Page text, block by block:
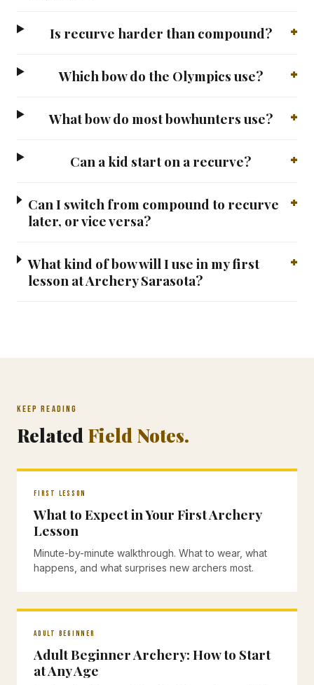
Is recurve harder than compound?
Which bow do the Olympics use?
What bow do most bowhunters use?
Can a kid start on a recurve?
Can I switch from compound to recurve
later, or vice versa?
What kind of bow will I use in my first
lesson at Archery Sarasota?
KEEP READING
Related Field Notes.
FIRST LESSON
What to Expect in Your First Archery
Lesson
Minute-by-minute walkthrough. What to wear, what
happens, and what surprises new archers most.
ADULT BEGINNER
Adult Beginner Archery: How to Start
at Any Age